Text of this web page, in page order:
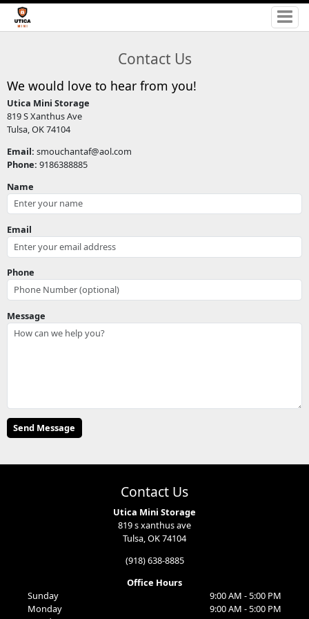
Contact Us
We would love to hear from you!
Utica Mini Storage
819 S Xanthus Ave
Tulsa, OK 74104
Email: smouchantaf@aol.com
Phone: 9186388885
Name
Email
Phone
Message
Contact Us
Utica Mini Storage
819 s xanthus ave
Tulsa, OK 74104
(918) 638-8885
Office Hours
Sunday
9:00 AM - 5:00 PM
Monday
9:00 AM - 5:00 PM